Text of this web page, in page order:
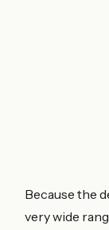
Because the
very wide